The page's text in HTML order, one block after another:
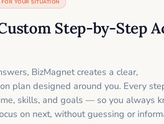
YOUR SITUATION
Step-by-Step
BizMagnet creates a clear,
plan designed around you. Every
skills, and goals — so you always
on next, without guessing or